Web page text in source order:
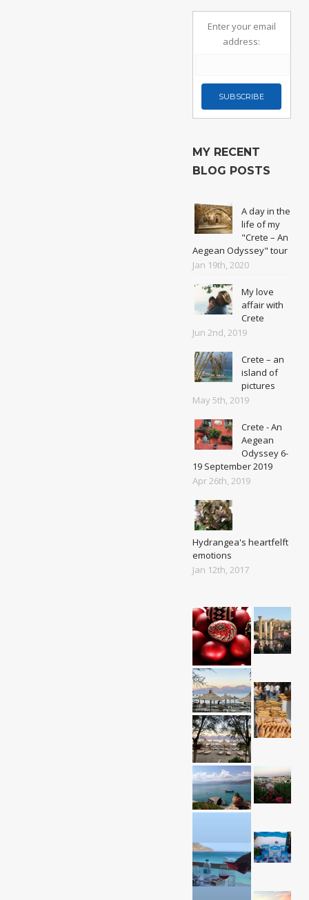
Enter your email
address:
MY RECENT
BLOG POSTS
A day in the
life of my
"Crete – An
Aegean Odyssey" tour
Jan 19th, 2020
My love
affair with
Crete
Jun 2nd, 2019
Crete – an
island of
pictures
May 5th, 2019
Crete - An
Aegean
Odyssey 6-
19 September 2019
Apr 26th, 2019
Hydrangea's heartfelft
emotions
Jan 12th, 2017